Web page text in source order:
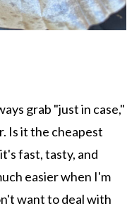
grab "just in case,"
Is it the cheapest
fast, tasty, and
easier when I'm
want to deal with